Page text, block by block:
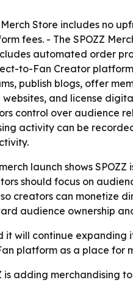
Merch Store includes no
fees. - The SPOZZ
automated order
to-Fan Creator
publish blogs, offer
and license
control over audience
activity can be
launch shows
should focus on
creators can monetize
audience ownership
it will continue expanding
platform as a place for
is adding merchandising